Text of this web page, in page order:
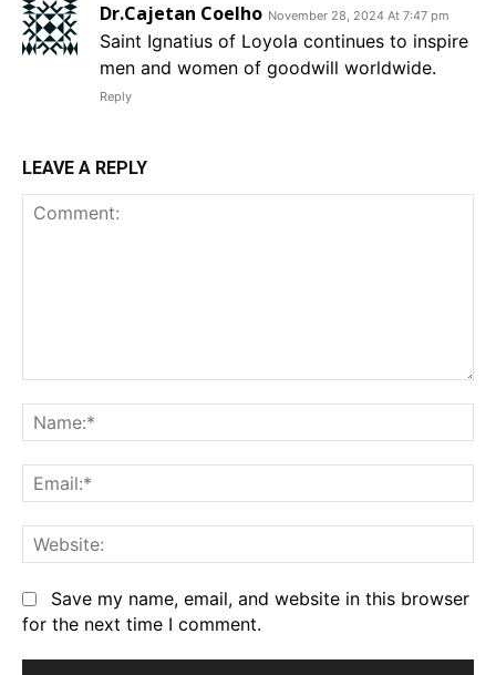
Dr.Cajetan Coelho November 28, 2024 At 7:47 pm
Saint Ignatius of Loyola continues to inspire
men and women of goodwill worldwide.
Reply
LEAVE A REPLY
Save my name, email, and website in this browser
for the next time I comment.